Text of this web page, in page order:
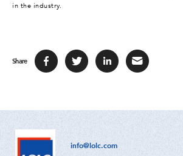
in the industry.
Share
info@lolc.com